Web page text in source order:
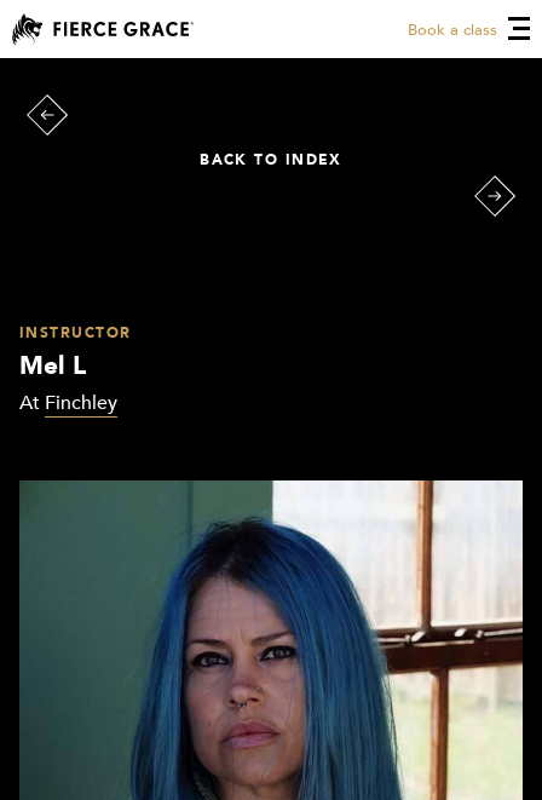
Book a class
BACK TO INDEX
INSTRUCTOR
Mel L
At Finchley